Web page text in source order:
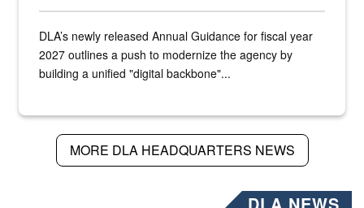
DLA’s newly released Annual Guidance for fiscal year
2027 outlines a push to modernize the agency by
building a unified "digital backbone"...
MORE DLA HEADQUARTERS NEWS